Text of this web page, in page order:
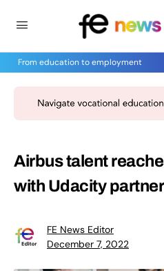
From education to employment
Airbus talent
with Udacity
FE News Editor
December 7, 2022